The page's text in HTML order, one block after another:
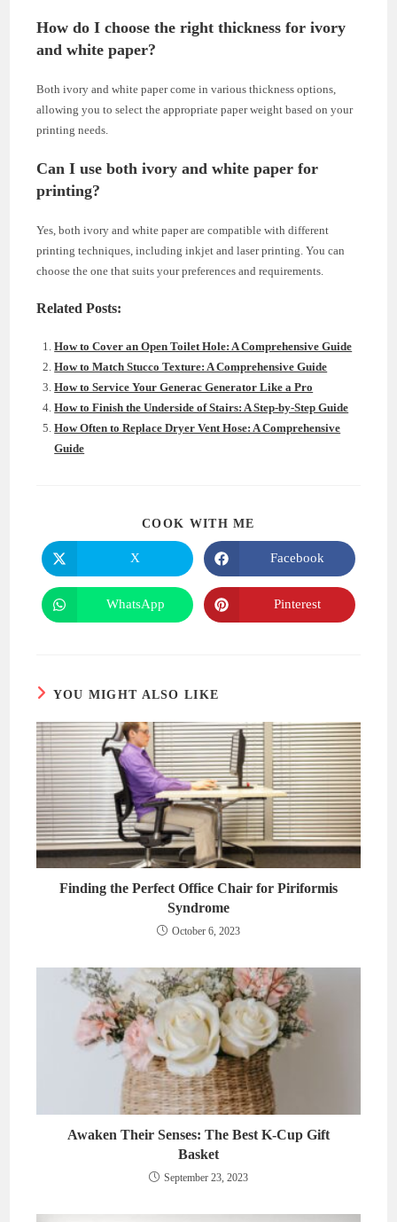
How do I choose the right thickness for ivory
and white paper?
Both ivory and white paper come in various thickness options,
allowing you to select the appropriate paper weight based on your
printing needs.
Can I use both ivory and white paper for
printing?
Yes, both ivory and white paper are compatible with different
printing techniques, including inkjet and laser printing. You can
choose the one that suits your preferences and requirements.
Related Posts:
How to Cover an Open Toilet Hole: A Comprehensive Guide
How to Match Stucco Texture: A Comprehensive Guide
How to Service Your Generac Generator Like a Pro
How to Finish the Underside of Stairs: A Step-by-Step Guide
How Often to Replace Dryer Vent Hose: A Comprehensive
Guide
COOK WITH ME
Opens
in
a
new
window
X
Opens
in
a
new
window
Facebook
Opens
in
WhatsApp
Opens
in
Pinterest
YOU MIGHT ALSO LIKE
Finding the Perfect Office Chair for Piriformis
Syndrome
October 6, 2023
Awaken Their Senses: The Best K-Cup Gift
Basket
September 23, 2023